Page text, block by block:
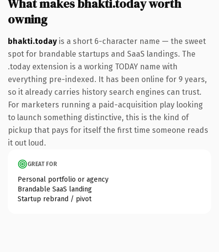
What makes bhakti.today worth
owning
bhakti.todayis a short 6-character name — the sweet
spot for brandable startups and SaaS landings. The
.today extension is a working TODAY name with
everything pre-indexed. It has been online for 9 years,
so it already carries history search engines can trust.
For marketers running a paid-acquisition play looking
to launch something distinctive, this is the kind of
pickup that pays for itself the first time someone reads
it out loud.
GREAT FOR
Personal portfolio or agency
Brandable SaaS landing
Startup rebrand / pivot